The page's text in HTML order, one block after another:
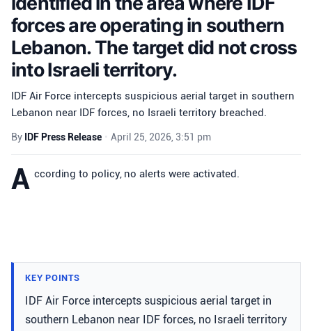
forces are operating in southern
Lebanon. The target did not cross
into Israeli territory.
IDF Air Force intercepts suspicious aerial target in southern
Lebanon near IDF forces, no Israeli territory breached.
By IDF Press Release • April 25, 2026, 3:51 pm
A ccording to policy, no alerts were activated.
KEY POINTS
IDF Air Force intercepts suspicious aerial target in
southern Lebanon near IDF forces, no Israeli territory